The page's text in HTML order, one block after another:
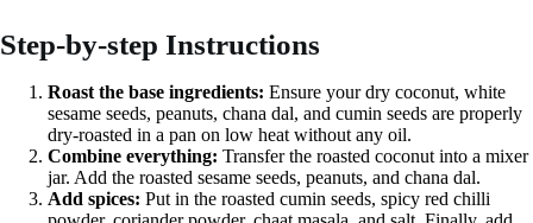
Step-by-step Instructions
Roast the base ingredients: Ensure your dry coconut, white
sesame seeds, peanuts, chana dal, and cumin seeds are properly
dry-roasted in a pan on low heat without any oil.
Combine everything: Transfer the roasted coconut into a mixer
jar. Add the roasted sesame seeds, peanuts, and chana dal.
Add spices: Put in the roasted cumin seeds, spicy red chilli